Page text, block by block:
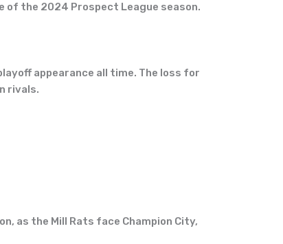
of the 2024 Prospect League season.
appearance all time. The loss for
rivals.
as the Mill Rats face Champion City,